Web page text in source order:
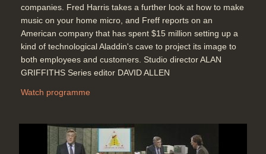
companies. Fred Harris takes a further look at how to make
music on your home micro, and Freff reports on an
American company that has spent $15 million setting up a
kind of technological Aladdin's cave to project its image to
both employees and customers. Studio director ALAN
GRIFFITHS Series editor DAVID ALLEN
Watch programme